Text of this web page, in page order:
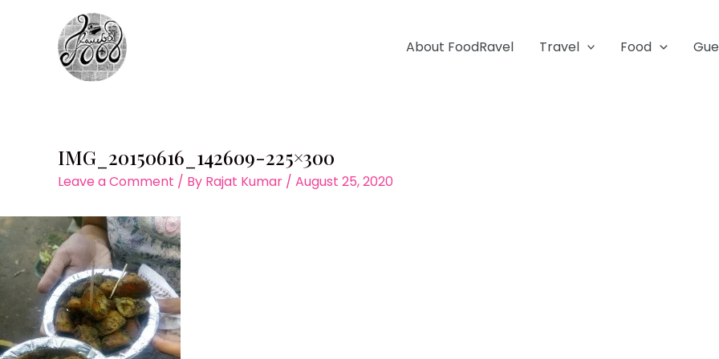
About FoodRavel Travel Food
IMG_20150616_142609-225×300
Leave a Comment / By Rajat Kumar / August 25, 2020